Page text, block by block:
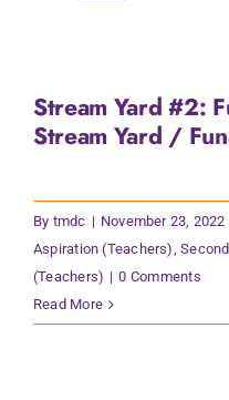
Stream Yard #2:
Stream Yard /
By tmdc | November 23, 2022
Aspiration (Teachers),
(Teachers) | 0 Comments
Read More